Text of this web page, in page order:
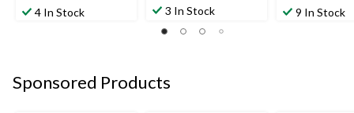
4 In Stock 3 In Stock 9 In Stock
Sponsored Products